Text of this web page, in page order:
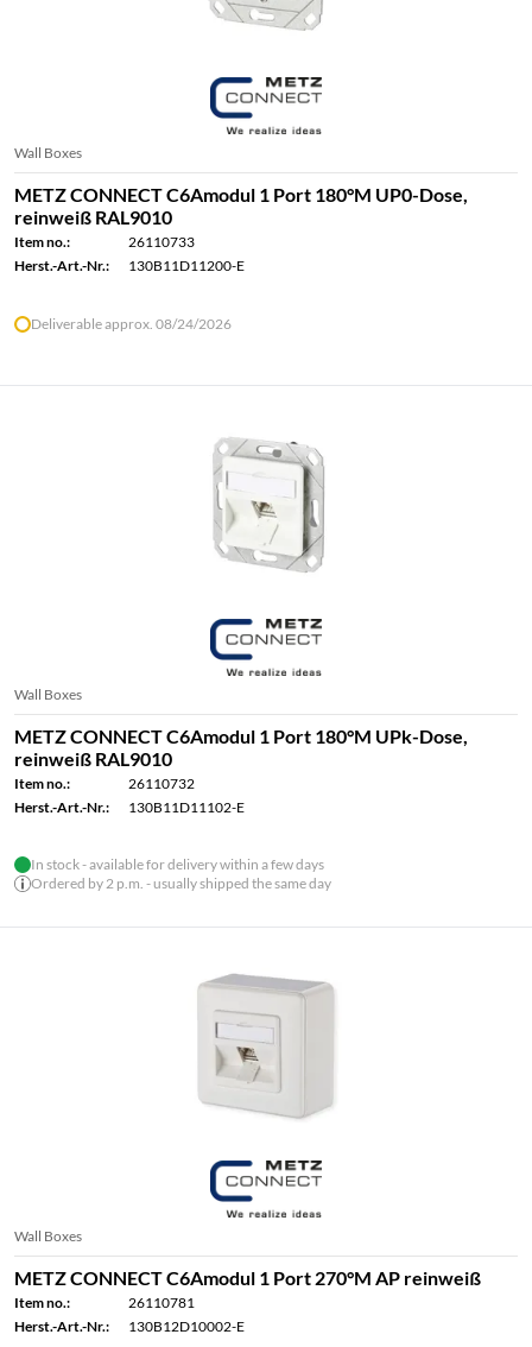
Wall Boxes
METZ CONNECT C6Amodul 1 Port 180°M UP0-Dose,
reinweiß RAL9010
Item no.:
26110733
Herst.-Art.-Nr.:
130B11D11200-E
Deliverable approx. 08/24/2026
Wall Boxes
METZ CONNECT C6Amodul 1 Port 180°M UPk-Dose,
reinweiß RAL9010
Item no.:
26110732
Herst.-Art.-Nr.:
130B11D11102-E
In stock - available for delivery within a few days
Ordered by 2 p.m. - usually shipped the same day
Wall Boxes
METZ CONNECT C6Amodul 1 Port 270°M AP reinweiß
Item no.:
26110781
Herst.-Art.-Nr.:
130B12D10002-E